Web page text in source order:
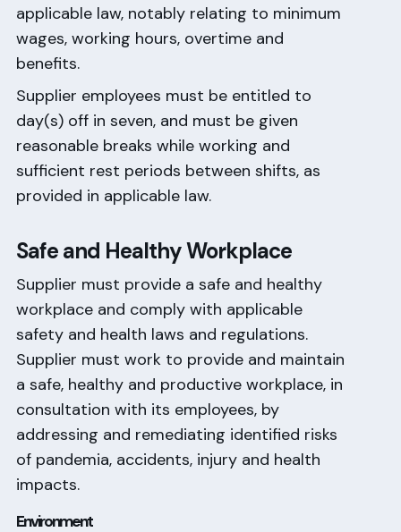
applicable law, notably relating to minimum
wages, working hours, overtime and
benefits.
Supplier employees must be entitled to
day(s) off in seven, and must be given
reasonable breaks while working and
sufficient rest periods between shifts, as
provided in applicable law.
Safe and Healthy Workplace
Supplier must provide a safe and healthy
workplace and comply with applicable
safety and health laws and regulations.
Supplier must work to provide and maintain
a safe, healthy and productive workplace, in
consultation with its employees, by
addressing and remediating identified risks
of pandemia, accidents, injury and health
impacts.
Environment